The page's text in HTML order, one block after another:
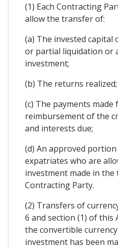
(1) Each Contracting
allow the transfer of:
(a) The invested
or partial liquidation or
investment;
(b) The returns realized;
(c) The payments made
reimbursement of the
and interests due;
(d) An approved
expatriates who are
investment made in
Contracting Party.
(2) Transfers of
6 and section (1) of this
the convertible
investment has been